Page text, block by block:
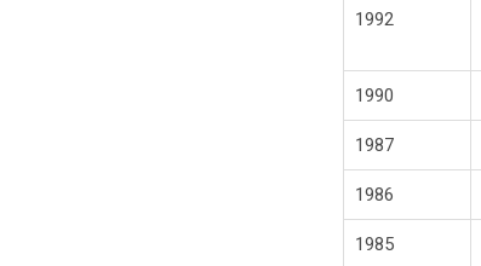
1992
1990
1987
1986
1985